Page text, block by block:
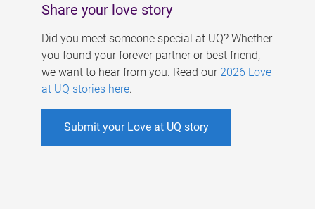
Share your love story
Did you meet someone special at UQ? Whether
you found your forever partner or best friend,
we want to hear from you. Read our 2026 Love
at UQ stories here.
Submit your Love at UQ story